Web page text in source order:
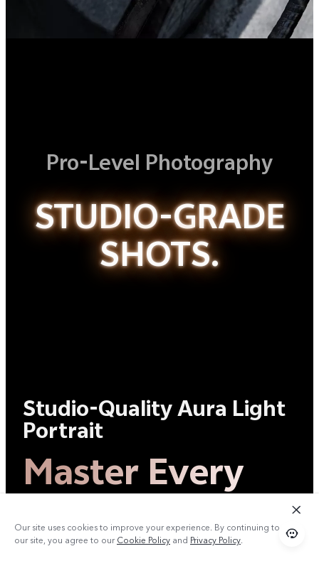
Pro-Level Photography
STUDIO-GRADE
SHOTS.
Studio-Quality Aura Light
Portrait
Master Every
Our site uses cookies to improve your experience. By continuing to use
our site, you agree to ourCookie Policy and Privacy Policy.